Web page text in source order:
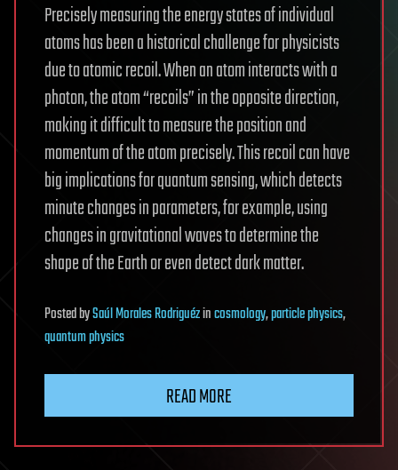
Precisely measuring the energy states of individual
atoms has been a historical challenge for physicists
due to atomic recoil. When an atom interacts with a
photon, the atom “recoils” in the opposite direction,
making it difficult to measure the position and
momentum of the atom precisely. This recoil can have
big implications for quantum sensing, which detects
minute changes in parameters, for example, using
changes in gravitational waves to determine the
shape of the Earth or even detect dark matter.
PostedbySaúl Morales Rodriguézincosmology,particle physics,
quantum physics
READ MORE